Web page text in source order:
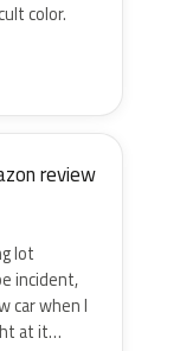
color.
review
lot
incident,
car when I
at it…